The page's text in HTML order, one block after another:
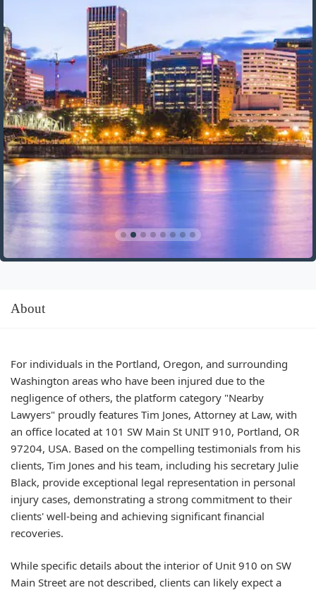
About
For individuals in the Portland, Oregon, and surrounding
Washington areas who have been injured due to the
negligence of others, the platform category "Nearby
Lawyers" proudly features Tim Jones, Attorney at Law, with
an office located at 101 SW Main St UNIT 910, Portland, OR
97204, USA. Based on the compelling testimonials from his
clients, Tim Jones and his team, including his secretary Julie
Black, provide exceptional legal representation in personal
injury cases, demonstrating a strong commitment to their
clients' well-being and achieving significant financial
recoveries.
While specific details about the interior of Unit 910 on SW
Main Street are not described, clients can likely expect a